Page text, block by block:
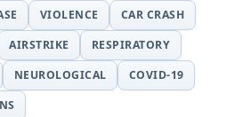
VIOLENCE
CAR CRASH
AIRSTRIKE
RESPIRATORY
NEUROLOGICAL
COVID-19